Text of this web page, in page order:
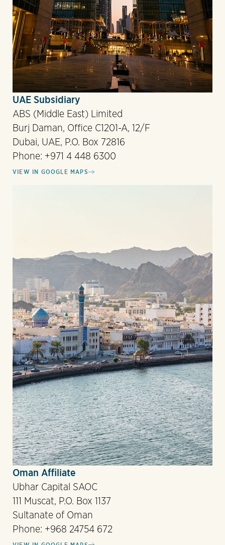
UAE Subsidiary
ABS (Middle East) Limited
Burj Daman, Office C1201-A, 12/F
Dubai, UAE, P.O. Box 72816
Phone: +971 4 448 6300
VIEW IN GOOGLE MAPS
Oman Affiliate
Ubhar Capital SAOC
111 Muscat, P.O. Box 1137
Sultanate of Oman
Phone: +968 24754 672